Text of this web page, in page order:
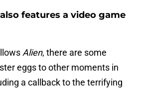
features a video game
Alien, there are some
eggs to other moments in
a callback to the terrifying